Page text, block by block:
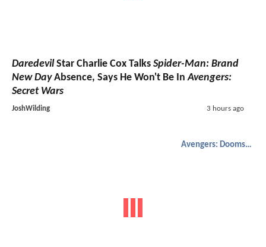
DaredevilStar Charlie Cox Talks Spider-Man: Brand
New DayAbsence, Says He Won't Be InAvengers:
Secret Wars
JoshWilding 3 hours ago
Avengers: Doomsday